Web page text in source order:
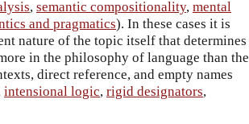
, semantic compositionality, mental
and pragmatics). In these cases it is
nature of the topic itself that determines
in the philosophy of language than the
direct reference, and empty names
intensional logic, rigid designators,